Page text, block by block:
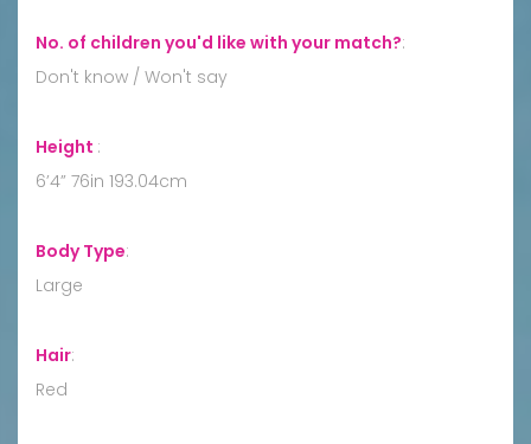
No. of children you'd like with your match?:
Don't know / Won't say
Height :
6’4” 76in 193.04cm
Body Type:
Large
Hair:
Red